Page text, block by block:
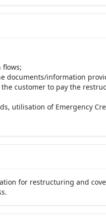
flows;
documents/information
customer to pay the
utilisation of Emergency
for restructuring and